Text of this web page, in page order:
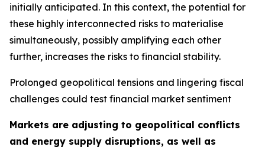
initially anticipated. In this context, the potential for
these highly interconnected risks to materialise
simultaneously, possibly amplifying each other
further, increases the risks to financial stability.
Prolonged geopolitical tensions and lingering fiscal
challenges could test financial market sentiment
Markets are adjusting to geopolitical conflicts
and energy supply disruptions, as well as